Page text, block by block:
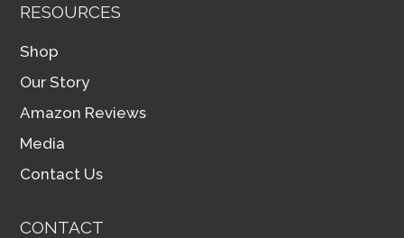
RESOURCES
Shop
Our Story
Amazon Reviews
Media
Contact Us
CONTACT